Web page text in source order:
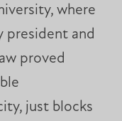
where
president and
proved
just blocks